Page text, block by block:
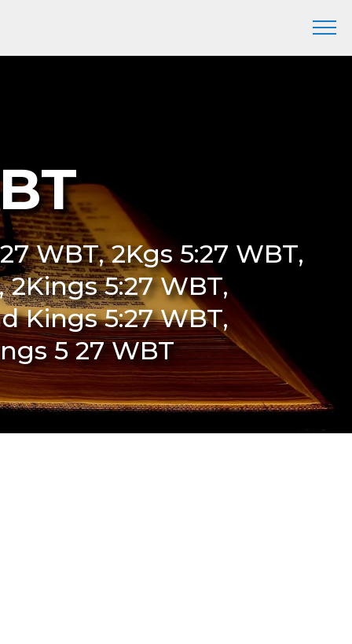
WBT, 2Kgs 5:27 WBT,
2Kings 5:27 WBT,
Kings 5:27 WBT,
5 27 WBT